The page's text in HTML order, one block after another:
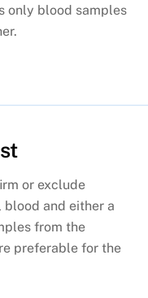
only blood samples
or exclude
and either a
from the
preferable for the